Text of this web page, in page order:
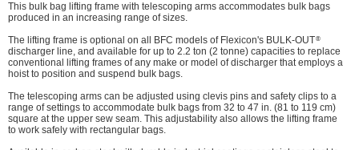
This bulk bag lifting frame with telescoping arms accommodates bulk bags
produced in an increasing range of sizes.
The lifting frame is optional on all BFC models of Flexicon's BULK-OUT®
discharger line, and available for up to 2.2 ton (2 tonne) capacities to replace
conventional lifting frames of any make or model of discharger that employs a
hoist to position and suspend bulk bags.
The telescoping arms can be adjusted using clevis pins and safety clips to a
range of settings to accommodate bulk bags from 32 to 47 in. (81 to 119 cm)
square at the upper sew seam. This adjustability also allows the lifting frame
to work safely with rectangular bags.